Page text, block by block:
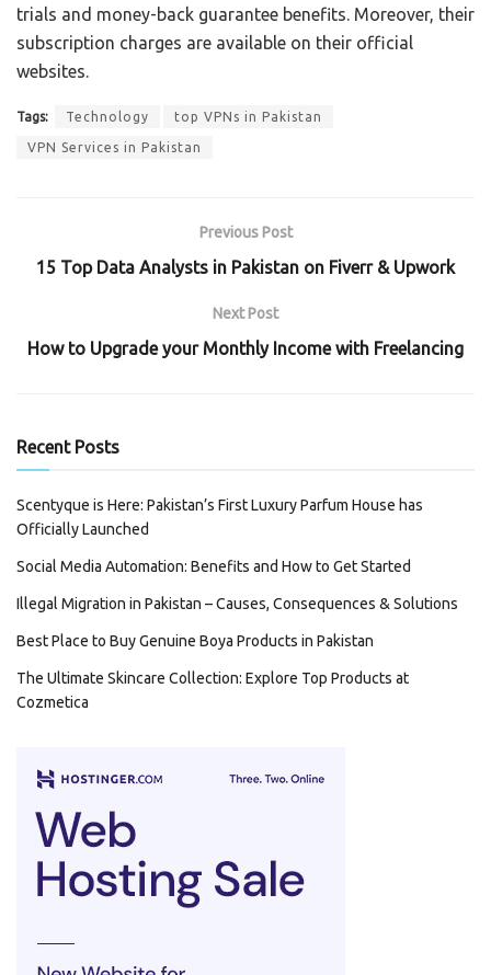
trials and money-back guarantee benefits. Moreover, their
subscription charges are available on their official
websites.
Tags: Technology top VPNs in Pakistan
VPN Services in Pakistan
Previous Post
15 Top Data Analysts in Pakistan on Fiverr & Upwork
Next Post
How to Upgrade your Monthly Income with Freelancing
Recent Posts
Scentyque is Here: Pakistan’s First Luxury Parfum House has
Officially Launched
Social Media Automation: Benefits and How to Get Started
Illegal Migration in Pakistan – Causes, Consequences & Solutions
Best Place to Buy Genuine Boya Products in Pakistan
The Ultimate Skincare Collection: Explore Top Products at
Cozmetica